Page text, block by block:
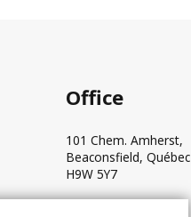
Office
101 Chem. Amherst,
Beaconsfield, Québec
H9W 5Y7